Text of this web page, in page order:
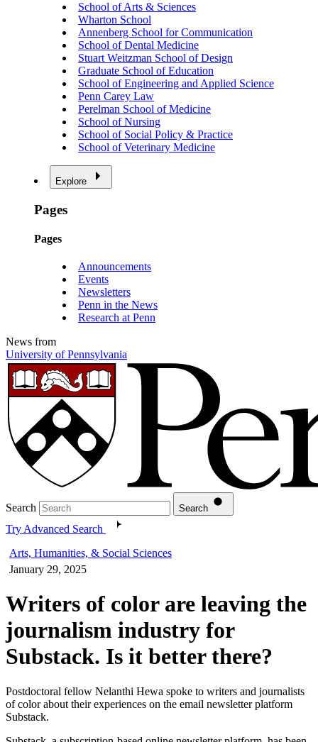
School of Arts & Sciences
Wharton School
Annenberg School for Communication
School of Dental Medicine
Stuart Weitzman School of Design
Graduate School of Education
School of Engineering and Applied Science
Penn Carey Law
Perelman School of Medicine
School of Nursing
School of Social Policy & Practice
School of Veterinary Medicine
Explore
Pages
Pages
Announcements
Events
Newsletters
Penn in the News
Research at Penn
News from
University of Pennsylvania
Search Search
Try Advanced Search
Arts, Humanities, & Social Sciences
January 29, 2025
Writers of color are leaving the
journalism industry for
Substack. Is it better there?
Postdoctoral fellow Nelanthi Hewa spoke to writers and journalists
of color about their experiences on the email newsletter platform
Substack.